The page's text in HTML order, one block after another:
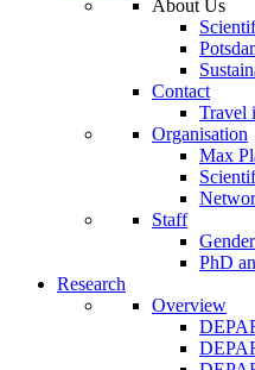
About Us
Contact
Travel
Organisation
Max
Staff
PhD
Research
Overview